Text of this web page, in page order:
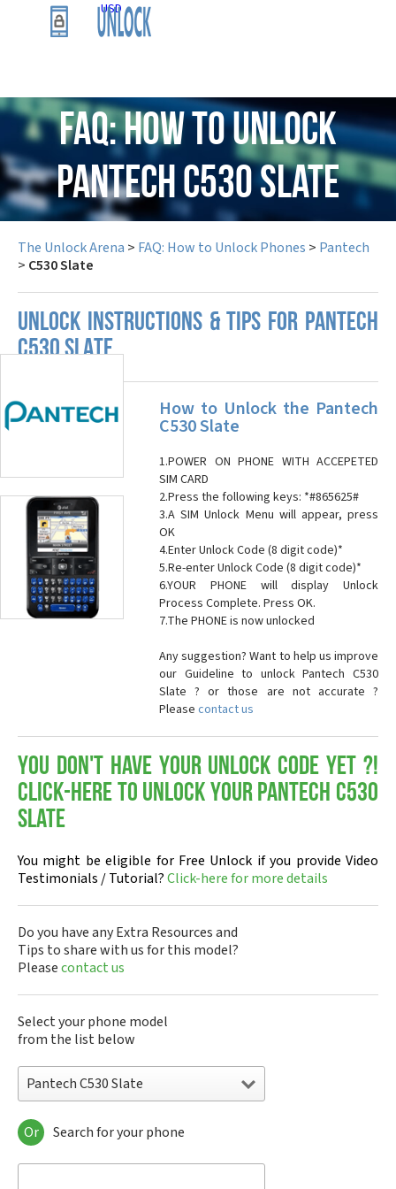
USD
FAQ: How to Unlock
Pantech C530 Slate
The Unlock Arena > FAQ: How to Unlock Phones > Pantech
> C530 Slate
UNLOCK INSTRUCTIONS & TIPS FOR PANTECH
C530 SLATE
How to Unlock the Pantech
C530 Slate
1.POWER ON PHONE WITH ACCEPETED
SIM CARD
2.Press the following keys: *#865625#
3.A SIM Unlock Menu will appear, press
OK
4.Enter Unlock Code (8 digit code)*
5.Re-enter Unlock Code (8 digit code)*
6.YOUR PHONE will display Unlock
Process Complete. Press OK.
7.The PHONE is now unlocked
Any suggestion? Want to help us improve
our Guideline to unlock Pantech C530
Slate ? or those are not accurate ?
Please contact us
You don't have your Unlock Code yet ?!
Click-here to Unlock your Pantech C530
Slate
You might be eligible for Free Unlock if you provide Video
Testimonials / Tutorial?Click-here for more details
Do you have any Extra Resources and
Tips to share with us for this model?
Pleasecontact us
Select your phone model
from the list below
Pantech C530 Slate
Pantech A100
Pantech ADR8995
Or Search for your phone